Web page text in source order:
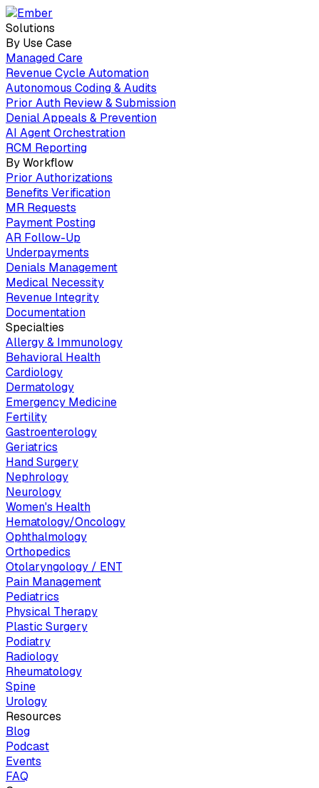
Solutions
By Use Case
Managed Care
Revenue Cycle Automation
Autonomous Coding & Audits
Prior Auth Review & Submission
Denial Appeals & Prevention
AI Agent Orchestration
RCM Reporting
By Workflow
Prior Authorizations
Benefits Verification
MR Requests
Payment Posting
AR Follow-Up
Underpayments
Denials Management
Medical Necessity
Revenue Integrity
Documentation
Specialties
Allergy & Immunology
Behavioral Health
Cardiology
Dermatology
Emergency Medicine
Fertility
Gastroenterology
Geriatrics
Hand Surgery
Nephrology
Neurology
Women's Health
Hematology/Oncology
Ophthalmology
Orthopedics
Otolaryngology / ENT
Pain Management
Pediatrics
Physical Therapy
Plastic Surgery
Podiatry
Radiology
Rheumatology
Spine
Urology
Resources
Blog
Podcast
Events
FAQ